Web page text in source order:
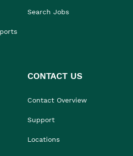
Search Jobs
CONTACT US
Contact Overview
Support
Locations